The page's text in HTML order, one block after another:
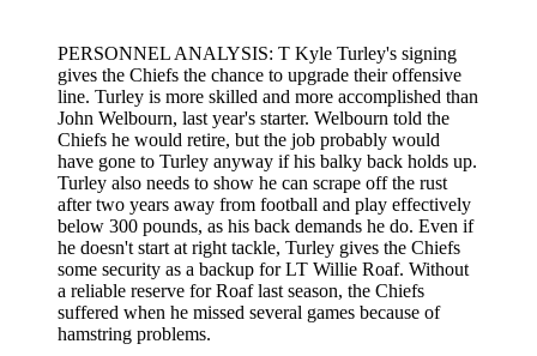
PERSONNEL ANALYSIS: T Kyle Turley's signing
gives the Chiefs the chance to upgrade their offensive
line. Turley is more skilled and more accomplished than
John Welbourn, last year's starter. Welbourn told the
Chiefs he would retire, but the job probably would
have gone to Turley anyway if his balky back holds up.
Turley also needs to show he can scrape off the rust
after two years away from football and play effectively
below 300 pounds, as his back demands he do. Even if
he doesn't start at right tackle, Turley gives the Chiefs
some security as a backup for LT Willie Roaf. Without
a reliable reserve for Roaf last season, the Chiefs
suffered when he missed several games because of
hamstring problems.